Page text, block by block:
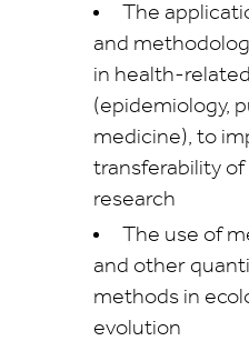
The
and
in health-
(epidemiology,
medicine), to
transferability of
research
The use of
and other
methods in
evolution